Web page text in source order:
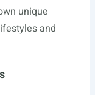
unique
and